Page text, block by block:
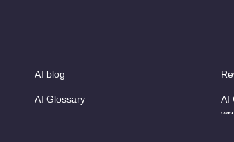
AI blog
AI Glossary
AI